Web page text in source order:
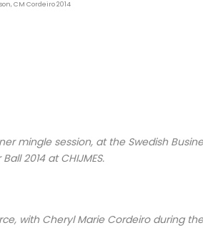
CM Cordeiro 2014
mingle session, at the Swedish
2014 at CHIJMES.
with Cheryl Marie Cordeiro during